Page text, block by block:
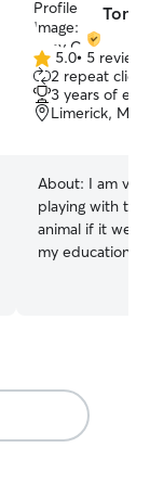
Tony
5.0
out
of
5
5.0• 5 reviews
2 repeat
3 years of
Limerick, ME,
About: I am
playing with
animal if it
my education
to phone
to make sure
addressed as